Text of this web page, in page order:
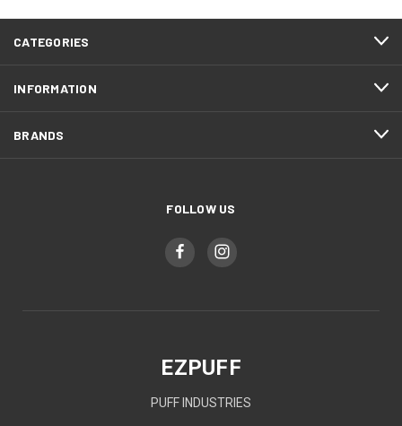
CATEGORIES
INFORMATION
BRANDS
FOLLOW US
EZPUFF
PUFF INDUSTRIES